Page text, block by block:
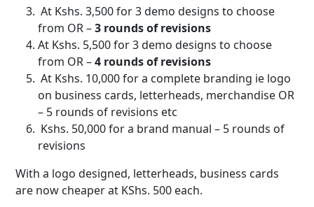
At Kshs. 3,500 for 3 demo designs to choose
from OR –3 rounds of revisions
At Kshs. 5,500 for 3 demo designs to choose
from OR –4 rounds of revisions
At Kshs. 10,000 for a complete branding ie logo
on business cards, letterheads, merchandise OR
– 5 rounds of revisions etc
Kshs. 50,000 for a brand manual – 5 rounds of
revisions
With a logo designed, letterheads, business cards
are now cheaper at KShs. 500 each.